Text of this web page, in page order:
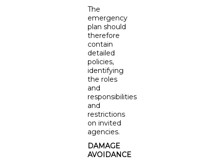
The
emergency
plan should
therefore
contain
detailed
policies,
identifying
the roles
and
responsibilities
and
restrictions
on invited
agencies.
DAMAGE
AVOIDANCE